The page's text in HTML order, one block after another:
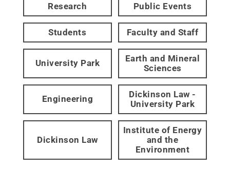
Research Public Events
Students Faculty and Staff
University Park
Earth and Mineral
Sciences
Engineering
Dickinson Law -
University Park
Dickinson Law
Institute of Energy
and the
Environment